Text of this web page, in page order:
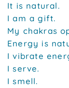
It is natural.
I am a gift.
My chakras
Energy is
I vibrate
I serve.
I smell.